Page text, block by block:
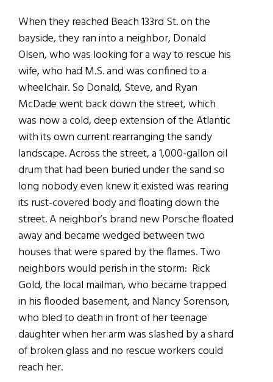
When they reached Beach 133rd St. on the
bayside, they ran into a neighbor, Donald
Olsen, who was looking for a way to rescue his
wife, who had M.S. and was confined to a
wheelchair. So Donald, Steve, and Ryan
McDade went back down the street, which
was now a cold, deep extension of the Atlantic
with its own current rearranging the sandy
landscape. Across the street, a 1,000-gallon oil
drum that had been buried under the sand so
long nobody even knew it existed was rearing
its rust-covered body and floating down the
street. A neighbor’s brand new Porsche floated
away and became wedged between two
houses that were spared by the flames. Two
neighbors would perish in the storm: Rick
Gold, the local mailman, who became trapped
in his flooded basement, and Nancy Sorenson,
who bled to death in front of her teenage
daughter when her arm was slashed by a shard
of broken glass and no rescue workers could
reach her.